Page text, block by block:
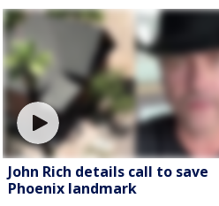
John Rich details call to save
Phoenix landmark